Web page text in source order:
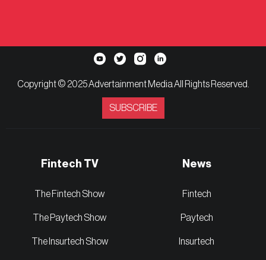
Copyright © 2025 Advertainment Media All Rights Reserved.
SUBSCRIBE
Fintech TV
The Fintech Show
The Paytech Show
The Insurtech Show
News
Fintech
Paytech
Insurtech